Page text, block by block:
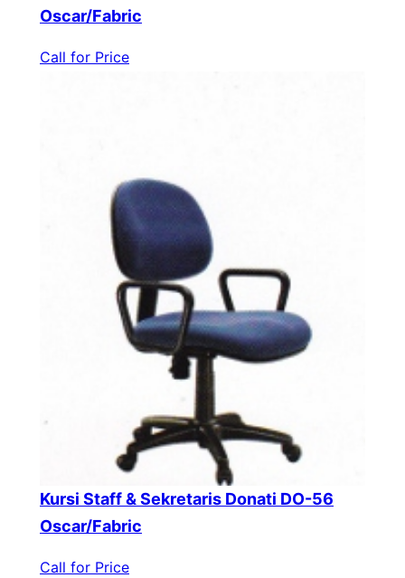
Oscar/Fabric
Call for Price
Kursi Staff & Sekretaris Donati DO-56
Oscar/Fabric
Call for Price